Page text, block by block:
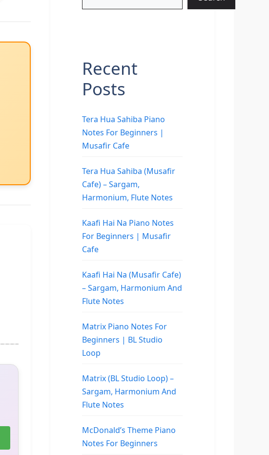
Recent
Posts
Tera Hua Sahiba Piano
Notes For Beginners |
Musafir Cafe
Tera Hua Sahiba (Musafir
Cafe) – Sargam,
Harmonium, Flute Notes
Kaafi Hai Na Piano Notes
For Beginners | Musafir
Cafe
Kaafi Hai Na (Musafir Cafe)
– Sargam, Harmonium And
Flute Notes
Matrix Piano Notes For
Beginners | BL Studio
Loop
Matrix (BL Studio Loop) –
Sargam, Harmonium And
Flute Notes
McDonald’s Theme Piano
Notes For Beginners